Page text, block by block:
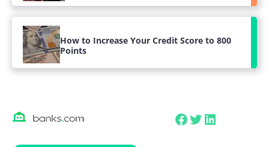
How to Increase Your Credit Score to 800
Points
Facebook
Twitter
LinkedIn